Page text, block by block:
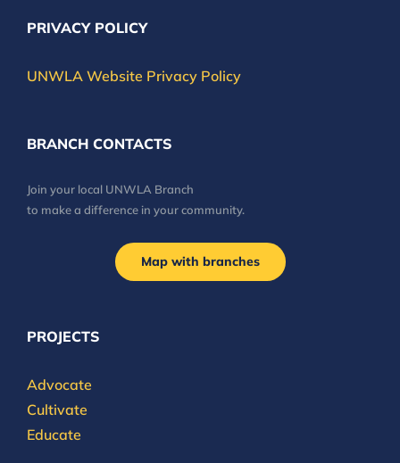
PRIVACY POLICY
UNWLA Website Privacy Policy
BRANCH CONTACTS
Join your local UNWLA Branch
to make a difference in your community.
Map with branches
PROJECTS
Advocate
Cultivate
Educate